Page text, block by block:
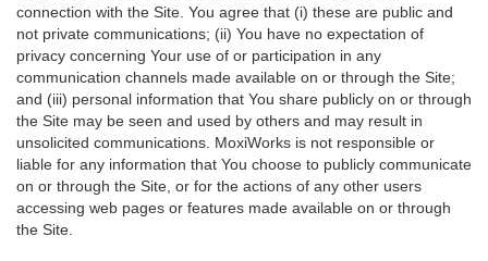
connection with the Site. You agree that (i) these are public and
not private communications; (ii) You have no expectation of
privacy concerning Your use of or participation in any
communication channels made available on or through the Site;
and (iii) personal information that You share publicly on or through
the Site may be seen and used by others and may result in
unsolicited communications. MoxiWorks is not responsible or
liable for any information that You choose to publicly communicate
on or through the Site, or for the actions of any other users
accessing web pages or features made available on or through
the Site.